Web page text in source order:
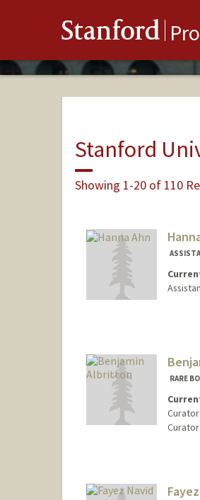
Stanford
Stanford
Showing 1-20 of 110
RARE